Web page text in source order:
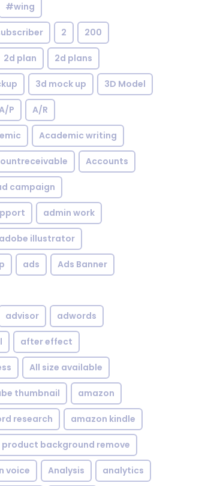
#wing
2 200
2d plan 2d plans
3d mock up 3D Model
P A/R
Academic writing
Accounts
campaign
admin work
adobe illustrator
ads Ads Banner
advisor adwords
after effect
All size available
thumbnail amazon
research amazon kindle
product background remove
voice Analysis analytics